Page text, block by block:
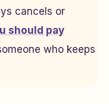
cancels or
should pay
who keeps